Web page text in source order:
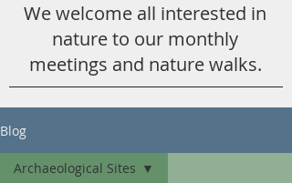
We welcome all interested in
nature to our monthly
meetings and nature walks.
Blog
Archaeological Sites